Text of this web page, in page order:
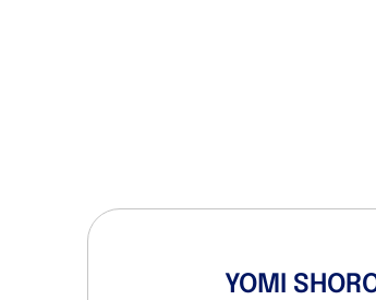
YOMI